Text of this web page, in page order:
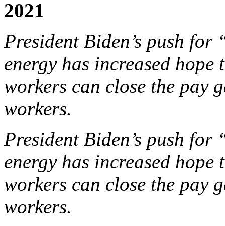
2021
President Biden’s push
energy has increased
workers can close the pay
workers.
President Biden’s push
energy has increased
workers can close the pay
workers.